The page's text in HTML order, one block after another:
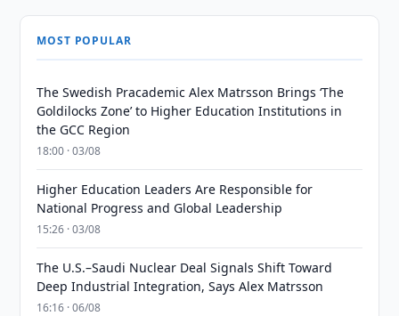
MOST POPULAR
The Swedish Pracademic Alex Matrsson Brings ‘The
Goldilocks Zone’ to Higher Education Institutions in
the GCC Region
18:00 · 03/08
Higher Education Leaders Are Responsible for
National Progress and Global Leadership
15:26 · 03/08
The U.S.–Saudi Nuclear Deal Signals Shift Toward
Deep Industrial Integration, Says Alex Matrsson
16:16 · 06/08